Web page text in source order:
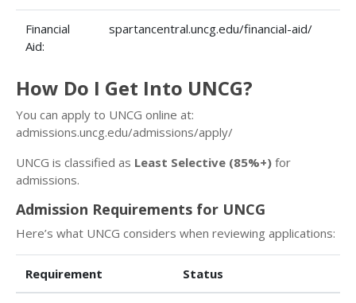
Financial
Aid:
spartancentral.uncg.edu/financial-aid/
How Do I Get Into UNCG?
You can apply to UNCG online at:
admissions.uncg.edu/admissions/apply/
UNCG is classified as Least Selective (85%+) for
admissions.
Admission Requirements for UNCG
Here’s what UNCG considers when reviewing applications:
Requirement Status